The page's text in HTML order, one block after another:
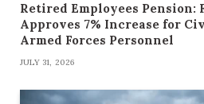
Retired Employees Pension:
Approves 7% Increase for
Armed Forces Personnel
JULY 31, 2026